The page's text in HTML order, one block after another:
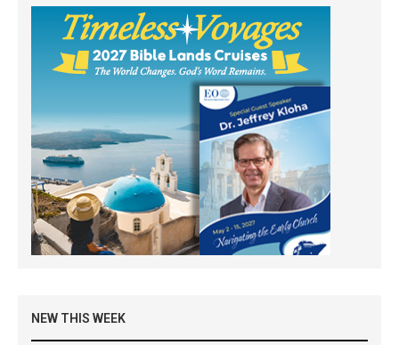
NEW THIS WEEK